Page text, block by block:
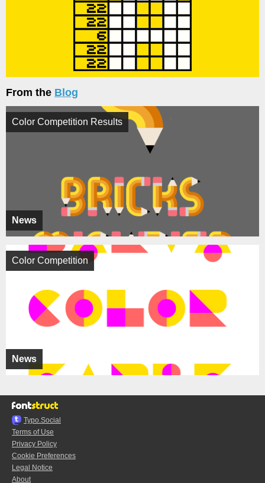
From the Blog
News
Color Competition Results
News
Color Competition
Typo.Social
Terms of Use
Privacy Policy
Cookie Preferences
Legal Notice
About